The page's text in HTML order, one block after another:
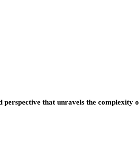
perspective that unravels the complexity